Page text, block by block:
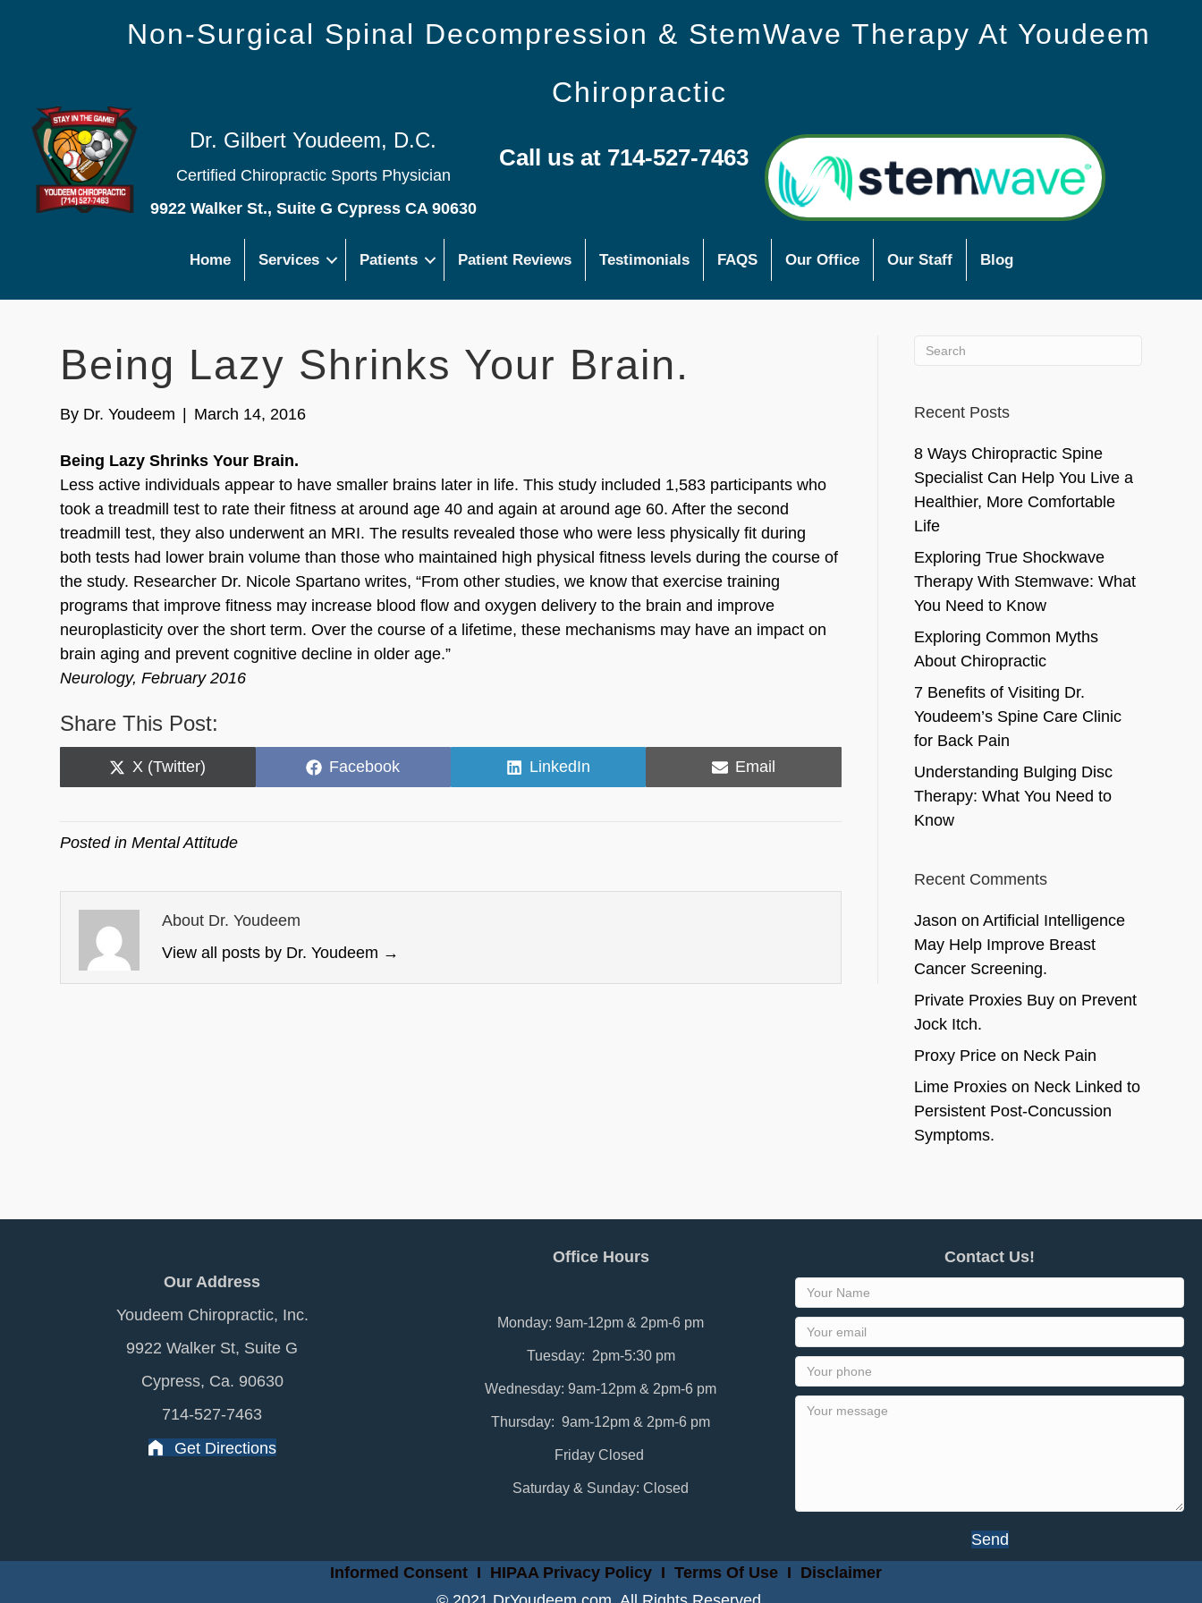
Non-Surgical Spinal Decompression & StemWave Therapy At Youdeem
Chiropractic
Dr. Gilbert Youdeem, D.C.
Certified Chiropractic Sports Physician
9922 Walker St., Suite G Cypress CA 90630
Call us at 714-527-7463
Home Services Patients Patient Reviews Testimonials FAQS Our Office Our Staff Blog
Being Lazy Shrinks Your Brain.
By Dr. Youdeem March 14, 2016
Being Lazy Shrinks Your Brain.
Less active individuals appear to have smaller brains later in life. This study included 1,583 participants who
took a treadmill test to rate their fitness at around age 40 and again at around age 60. After the second
treadmill test, they also underwent an MRI. The results revealed those who were less physically fit during
both tests had lower brain volume than those who maintained high physical fitness levels during the course of
the study. Researcher Dr. Nicole Spartano writes, “From other studies, we know that exercise training
programs that improve fitness may increase blood flow and oxygen delivery to the brain and improve
neuroplasticity over the short term. Over the course of a lifetime, these mechanisms may have an impact on
brain aging and prevent cognitive decline in older age.”
Neurology, February 2016
Share This Post:
Share
on
X (Twitter)
Share
on
Facebook
Share
on
LinkedIn
Share
on
Email
Posted inMental Attitude
About Dr. Youdeem
View all posts by Dr. Youdeem →
Recent Posts
8 Ways Chiropractic Spine
Specialist Can Help You Live a
Healthier, More Comfortable
Life
Exploring True Shockwave
Therapy With Stemwave: What
You Need to Know
Exploring Common Myths
About Chiropractic
7 Benefits of Visiting Dr.
Youdeem’s Spine Care Clinic
for Back Pain
Understanding Bulging Disc
Therapy: What You Need to
Know
Recent Comments
Jason on Artificial Intelligence
May Help Improve Breast
Cancer Screening.
Private Proxies Buyon Prevent
Jock Itch.
Proxy Priceon Neck Pain
Lime Proxieson Neck Linked to
Persistent Post-Concussion
Symptoms.
Our Address
Youdeem Chiropractic, Inc.
9922 Walker St, Suite G
Cypress, Ca. 90630
714-527-7463
Get Directions
Office Hours
Monday: 9am-12pm & 2pm-6 pm
Tuesday: 2pm-5:30 pm
Wednesday: 9am-12pm & 2pm-6 pm
Thursday: 9am-12pm & 2pm-6 pm
Friday Closed
Saturday & Sunday: Closed
Contact Us!
Send
Informed ConsentI HIPAA Privacy PolicyI Terms Of Use I Disclaimer